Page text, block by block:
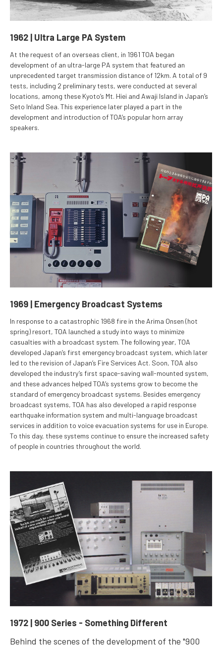
1962 | Ultra Large PA System
At the request of an overseas client, in 1961 TOA began
development of an ultra-large PA system that featured an
unprecedented target transmission distance of 12km. A total of 9
tests, including 2 preliminary tests, were conducted at several
locations, among these Kyoto’s Mt. Hiei and Awaji Island in Japan’s
Seto Inland Sea. This experience later played a part in the
development and introduction of TOA’s popular horn array
speakers.
1969 | Emergency Broadcast Systems
In response to a catastrophic 1968 fire in the Arima Onsen (hot
spring) resort, TOA launched a study into ways to minimize
casualties with a broadcast system. The following year, TOA
developed Japan’s first emergency broadcast system, which later
led to the revision of Japan’s Fire Services Act. Soon, TOA also
developed the industry’s first space-saving wall-mounted system,
and these advances helped TOA’s systems grow to become the
standard of emergency broadcast systems. Besides emergency
broadcast systems, TOA has also developed a rapid response
earthquake information system and multi-language broadcast
services in addition to voice evacuation systems for use in Europe.
To this day, these systems continue to ensure the increased safety
of people in countries throughout the world.
1972 | 900 Series - Something Different
Behind the scenes of the development of the "900